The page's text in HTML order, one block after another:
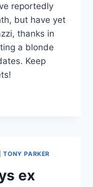
reportedly
but have yet
thanks in
a blonde
Keep
|TONY PARKER
ex